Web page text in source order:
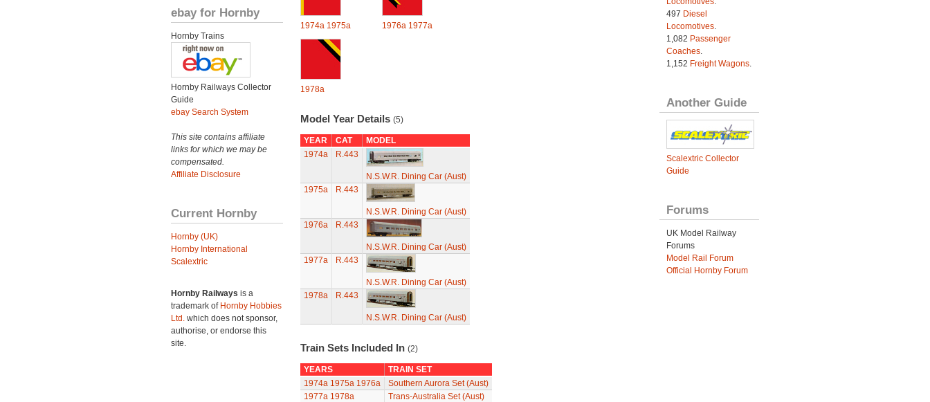
ebay for Hornby
Hornby Trains
Hornby Railways Collector
Guide
ebay Search System
This site contains affiliate
links for which we may be
compensated.
Affiliate Disclosure
Current Hornby
Hornby (UK)
Hornby International
Scalextric
Hornby Railways is a
trademark of Hornby Hobbies
Ltd. which does not sponsor,
authorise, or endorse this
site.
1974a 1975a 1976a 1977a
1978a
Model Year Details (5)
YEAR CAT
MODEL
1974a
R.443
N.S.W.R. Dining Car (Aust)
1975a
R.443
N.S.W.R. Dining Car (Aust)
1976a
R.443
N.S.W.R. Dining Car (Aust)
1977a
R.443
N.S.W.R. Dining Car (Aust)
1978a
R.443
N.S.W.R. Dining Car (Aust)
Train Sets Included In (2)
YEARS
TRAIN SET
1974a 1975a 1976a
Southern Aurora Set (Aust)
1977a 1978a Trans-Australia Set (Aust)
497 Diesel
Locomotives.
1,082 Passenger
Coaches.
1,152 Freight Wagons.
Another Guide
Scalextric Collector
Guide
Forums
UK Model Railway
Forums
Model Rail Forum
Official Hornby Forum